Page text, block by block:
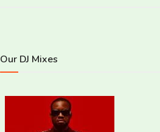
Our DJ Mixes